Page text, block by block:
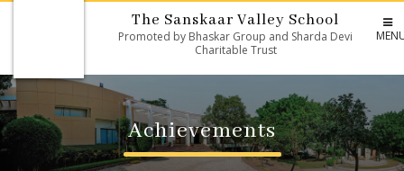
The Sanskaar Valley School
Promoted by Bhaskar Group and Sharda Devi
Charitable Trust
Achievements